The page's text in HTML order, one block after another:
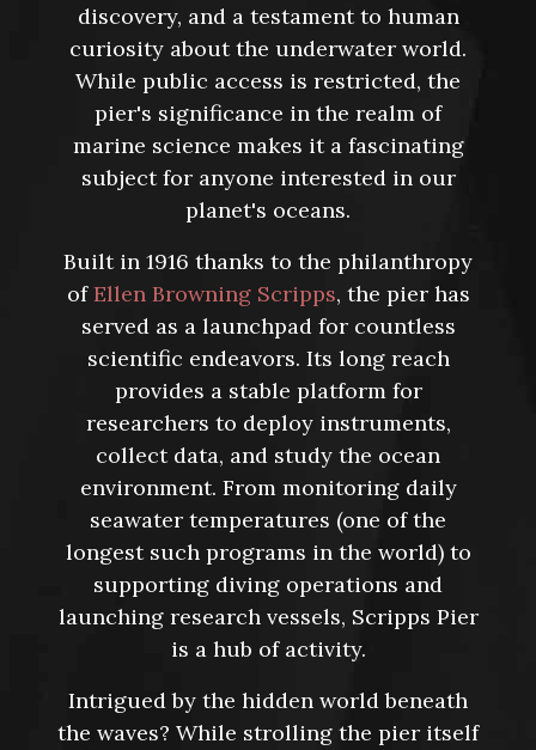
discovery, and a testament to human
curiosity about the underwater world.
While public access is restricted, the
pier's significance in the realm of
marine science makes it a fascinating
subject for anyone interested in our
planet's oceans.
Built in 1916 thanks to the philanthropy
ofEllen Browning Scripps, the pier has
served as a launchpad for countless
scientific endeavors. Its long reach
provides a stable platform for
researchers to deploy instruments,
collect data, and study the ocean
environment. From monitoring daily
seawater temperatures (one of the
longest such programs in the world) to
supporting diving operations and
launching research vessels, Scripps Pier
is a hub of activity.
Intrigued by the hidden world beneath
the waves? While strolling the pier itself